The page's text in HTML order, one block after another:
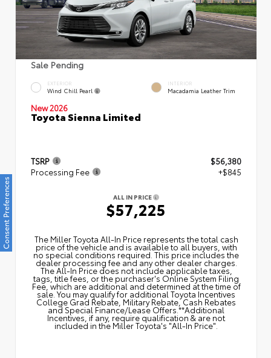
Sale Pending
EXTERIOR
Wind Chill Pearl
INTERIOR
Macadamia Leather Trim
New 2026
Toyota Sienna Limited
TSRP
$56,380
Processing Fee
+$845
ALL IN PRICE
$57,225
The Miller Toyota All‑In Price represents the total cash
price of the vehicle and is available to all buyers, with
no special conditions required. This price includes the
dealer processing fee and any other dealer charges.
The All‑In Price does not include applicable taxes,
tags, title fees, or the purchaser's Online System Filing
Fee, which are additional and determined at the time of
sale. You may qualify for additional Toyota Incentives
College Grad Rebate, Military Rebate, Cash Rebates
and Special Finance/Lease Offers.**Additional
Incentives, if any, require qualification & are not
included in the Miller Toyota's "All-In Price".
Consent Preferences